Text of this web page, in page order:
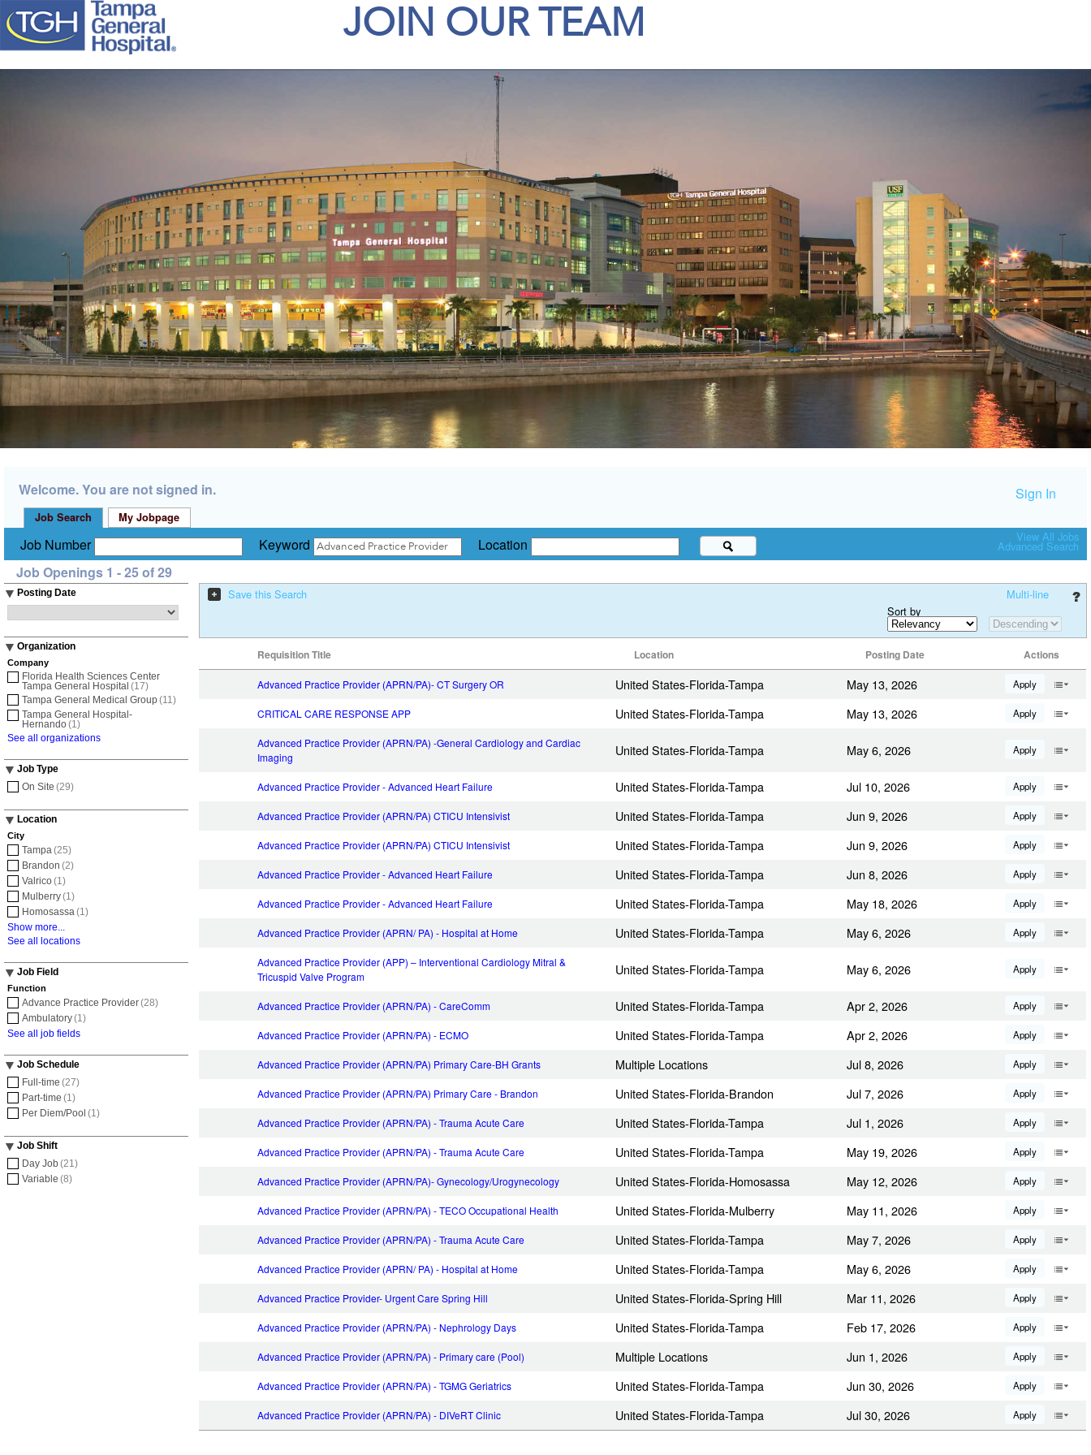
JOIN OUR TEAM
Welcome. You are not signed in. Sign In
Job Search My Jobpage
Job Number Keyword Location View All Jobs
Advanced Search
Job Openings 1 - 25 of 29
Posting Date
Organization
Company
Florida Health Sciences Center
Tampa General Hospital (17)
Tampa General Medical Group(11)
Tampa General Hospital-
Hernando(1)
See all organizations
Job Type
On Site (29)
Location
City
Tampa(25)
Brandon (2)
Valrico(1)
Mulberry(1)
Homosassa(1)
Show more...
See all locations
Job Field
Function
Advance Practice Provider(28)
Ambulatory(1)
See all job fields
Job Schedule
Full-time (27)
Part-time (1)
Per Diem/Pool (1)
Job Shift
Day Job(21)
Variable (8)
Save this Search
Multi-line
Sort by
Requisition Title Location Posting Date Actions
Advanced Practice Provider (APRN/PA)- CT Surgery OR United States-Florida-Tampa May 13, 2026 Apply
CRITICAL CARE RESPONSE APP United States-Florida-Tampa May 13, 2026 Apply
Advanced Practice Provider (APRN/PA) -General Cardiology and Cardiac
Imaging
United States-Florida-Tampa May 6, 2026 Apply
Advanced Practice Provider - Advanced Heart Failure United States-Florida-Tampa Jul 10, 2026 Apply
Advanced Practice Provider (APRN/PA) CTICU Intensivist United States-Florida-Tampa Jun 9, 2026 Apply
Advanced Practice Provider (APRN/PA) CTICU Intensivist United States-Florida-Tampa Jun 9, 2026 Apply
Advanced Practice Provider - Advanced Heart Failure United States-Florida-Tampa Jun 8, 2026 Apply
Advanced Practice Provider - Advanced Heart Failure United States-Florida-Tampa May 18, 2026 Apply
Advanced Practice Provider (APRN/ PA) - Hospital at Home United States-Florida-Tampa May 6, 2026 Apply
Advanced Practice Provider (APP) – Interventional Cardiology Mitral &
Tricuspid Valve Program
United States-Florida-Tampa May 6, 2026 Apply
Advanced Practice Provider (APRN/PA) - CareComm United States-Florida-Tampa Apr 2, 2026 Apply
Advanced Practice Provider (APRN/PA) - ECMO United States-Florida-Tampa Apr 2, 2026 Apply
Advanced Practice Provider (APRN/PA) Primary Care-BH Grants Multiple Locations Jul 8, 2026 Apply
Advanced Practice Provider (APRN/PA) Primary Care - Brandon United States-Florida-Brandon Jul 7, 2026 Apply
Advanced Practice Provider (APRN/PA) - Trauma Acute Care United States-Florida-Tampa Jul 1, 2026 Apply
Advanced Practice Provider (APRN/PA) - Trauma Acute Care United States-Florida-Tampa May 19, 2026 Apply
Advanced Practice Provider (APRN/PA)- Gynecology/Urogynecology United States-Florida-Homosassa May 12, 2026 Apply
Advanced Practice Provider (APRN/PA) - TECO Occupational Health United States-Florida-Mulberry May 11, 2026 Apply
Advanced Practice Provider (APRN/PA) - Trauma Acute Care United States-Florida-Tampa May 7, 2026 Apply
Advanced Practice Provider (APRN/ PA) - Hospital at Home United States-Florida-Tampa May 6, 2026 Apply
Advanced Practice Provider- Urgent Care Spring Hill United States-Florida-Spring Hill Mar 11, 2026 Apply
Advanced Practice Provider (APRN/PA) - Nephrology Days United States-Florida-Tampa Feb 17, 2026 Apply
Advanced Practice Provider (APRN/PA) - Primary care (Pool) Multiple Locations Jun 1, 2026 Apply
Advanced Practice Provider (APRN/PA) - TGMG Geriatrics United States-Florida-Tampa Jun 30, 2026 Apply
Advanced Practice Provider (APRN/PA) - DIVeRT Clinic United States-Florida-Tampa Jul 30, 2026 Apply